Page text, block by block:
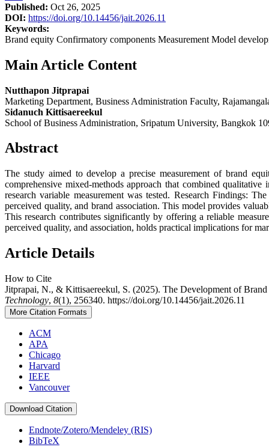
Published: Oct 26, 2025
DOI: https://doi.org/10.14456/jait.2026.11
Keywords:
Brand equity Confirmatory components Measurement Model
Main Article Content
Nutthapon Jitprapai
Marketing Department, Business Administration Faculty,
Sidanuch Kittisaereekul
School of Business Administration, Sripatum University, Bangkok
Abstract
The study aimed to develop a precise measurement of brand
comprehensive mixed-methods approach that combined
research variable measurement was tested. Research Findings:
perceived quality, and brand association. This model provides
This research contributes significantly by offering a reliable
perceived quality, and association, holds practical implications for
Article Details
How to Cite
Jitprapai, N., & Kittisaereekul, S. (2025). The Development of
Technology, 8(1), 256340. https://doi.org/10.14456/jait.2026.11
More Citation Formats
ACM
APA
Chicago
Harvard
IEEE
Vancouver
Download Citation
Endnote/Zotero/Mendeley (RIS)
BibTeX